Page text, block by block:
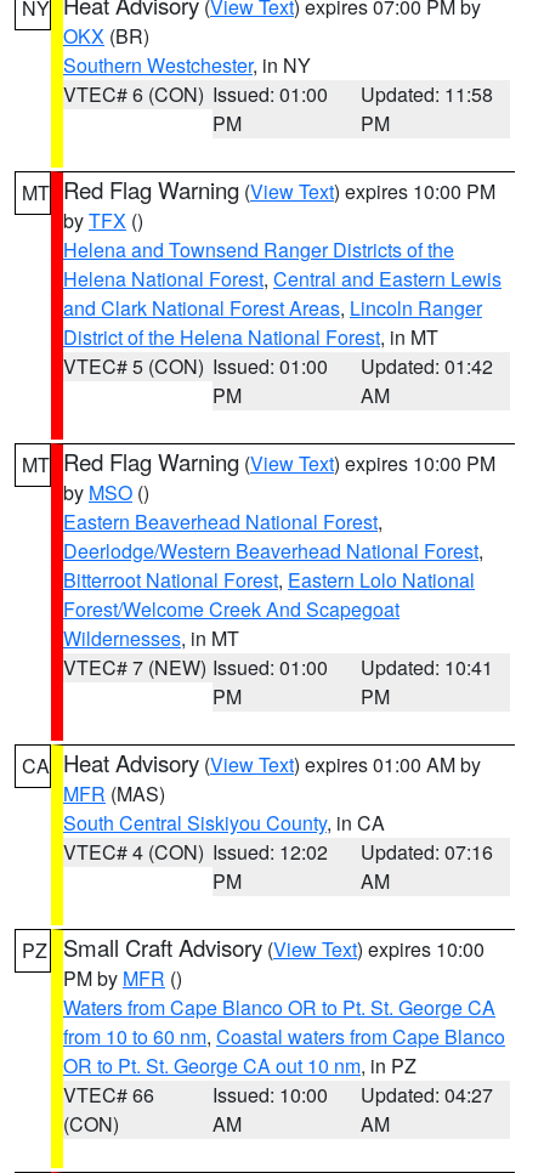
NY (View Text) expires 07:00 PM by
OKX (BR)
Southern Westchester, in NY
VTEC# 6 (CON) Issued: 01:00
PM
Updated: 11:58
PM
MT Red Flag Warning (View Text) expires 10:00 PM
byTFX ()
Helena and Townsend Ranger Districts of the
Helena National Forest, Central and Eastern Lewis
and Clark National Forest Areas, Lincoln Ranger
District of the Helena National Forest, in MT
VTEC# 5 (CON) Issued: 01:00
PM
Updated: 01:42
AM
MT Red Flag Warning (View Text) expires 10:00 PM
by MSO ()
Eastern Beaverhead National Forest,
Deerlodge/Western Beaverhead National Forest,
Bitterroot National Forest, Eastern Lolo National
Forest/Welcome Creek And Scapegoat
Wildernesses, in MT
VTEC# 7 (NEW) Issued: 01:00
PM
Updated: 10:41
PM
CA Heat Advisory (View Text) expires 01:00 AM by
MFR (MAS)
South Central Siskiyou County, in CA
VTEC# 4 (CON) Issued: 12:02
PM
Updated: 07:16
AM
PZ Small Craft Advisory (View Text) expires 10:00
PM by MFR ()
Waters from Cape Blanco OR to Pt. St. George CA
from 10 to 60 nm, Coastal waters from Cape Blanco
OR to Pt. St. George CA out 10 nm, in PZ
VTEC# 66
(CON)
Issued: 10:00
AM
Updated: 04:27
AM